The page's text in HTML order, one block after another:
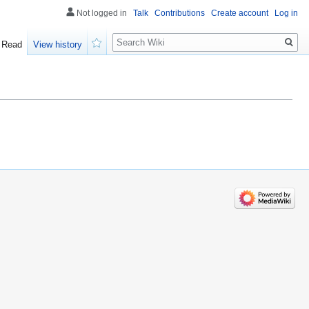
Not logged in Talk Contributions Create account Log in
Read
View history
Search